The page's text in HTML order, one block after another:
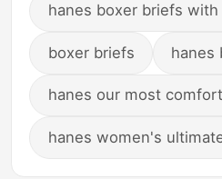
hanes boxer briefs with
boxer briefs hanes
hanes our most
hanes women's